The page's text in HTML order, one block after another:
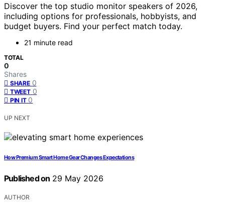
Discover the top studio monitor speakers of 2026,
including options for professionals, hobbyists, and
budget buyers. Find your perfect match today.
21 minute read
TOTAL
0
Shares
SHARE 0
TWEET 0
PIN IT 0
UP NEXT
How Premium Smart Home Gear Changes Expectations
Published on 29 May 2026
AUTHOR